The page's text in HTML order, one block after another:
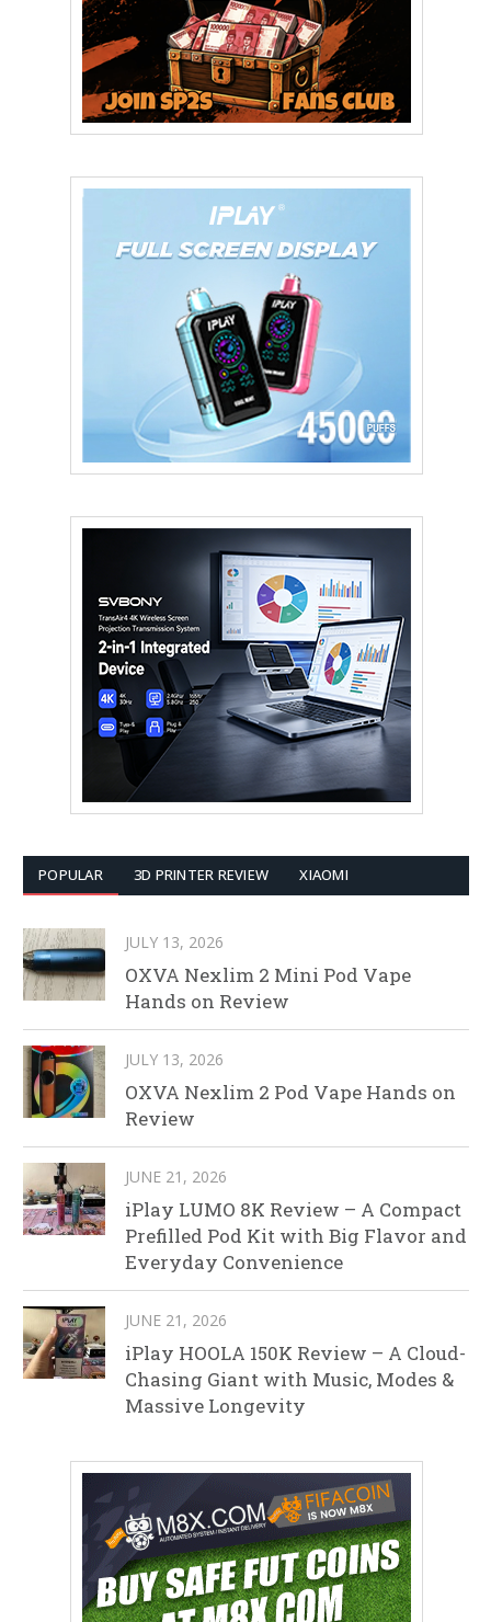
POPULAR 3D PRINTER REVIEW XIAOMI
JULY 13, 2026
OXVA Nexlim 2 Mini Pod Vape
Hands on Review
JULY 13, 2026
OXVA Nexlim 2 Pod Vape Hands on
Review
JUNE 21, 2026
iPlay LUMO 8K Review – A Compact
Prefilled Pod Kit with Big Flavor and
Everyday Convenience
JUNE 21, 2026
iPlay HOOLA 150K Review – A Cloud-
Chasing Giant with Music, Modes &
Massive Longevity